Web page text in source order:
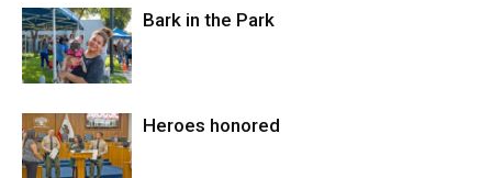
Bark in the Park
Heroes honored